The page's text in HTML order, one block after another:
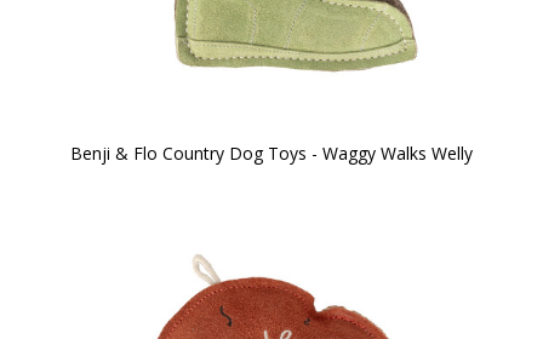
Benji & Flo Country Dog Toys - Waggy Walks Welly